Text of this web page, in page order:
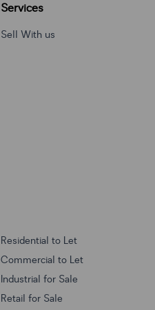
Services
Sell With us
Residential to Let
Commercial to Let
Industrial for Sale
Retail for Sale